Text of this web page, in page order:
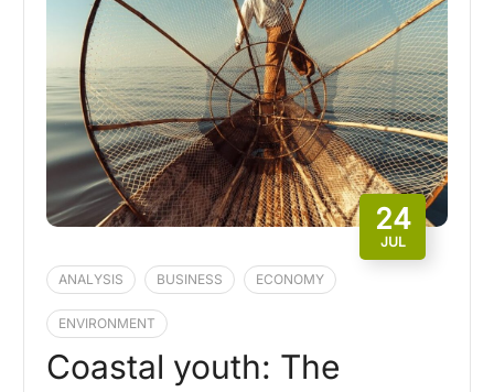
24
JUL
ANALYSIS BUSINESS ECONOMY
ENVIRONMENT
Coastal youth: The